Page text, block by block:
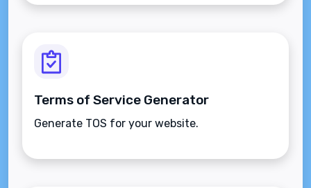
Terms of Service Generator
Generate TOS for your website.